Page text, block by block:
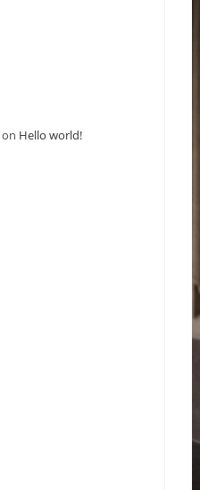
on Hello world!